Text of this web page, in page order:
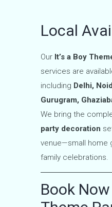
Local
Our It’s a Boy
services are
including Delhi,
Gurugram,
We bring the
party decoration
venue—small home
family celebrations.
Book